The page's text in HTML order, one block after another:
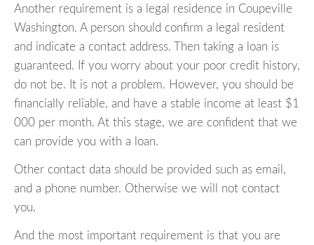
Another requirement is a legal residence in Coupeville
Washington. A person should confirm a legal resident
and indicate a contact address. Then taking a loan is
guaranteed. If you worry about your poor credit history,
do not be. It is not a problem. However, you should be
financially reliable, and have a stable income at least $1
000 per month. At this stage, we are confident that we
can provide you with a loan.
Other contact data should be provided such as email,
and a phone number. Otherwise we will not contact
you.
And the most important requirement is that you are